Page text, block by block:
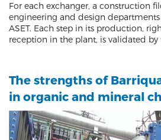
For each exchanger, a construction
engineering and design
ASET. Each step in its production,
reception in the plant, is validated
The strengths of
in organic and mineral